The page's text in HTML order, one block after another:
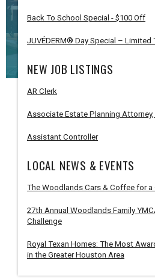
Back To School Special - $100 Off
JUVÉDERM® Day Special – Limited
NEW JOB LISTINGS
AR Clerk
Associate Estate Planning
Assistant Controller
LOCAL NEWS & EVENTS
The Woodlands Cars & Coffee for a
27th Annual Woodlands Family
Challenge
Royal Texan Homes: The Most
in the Greater Houston Area